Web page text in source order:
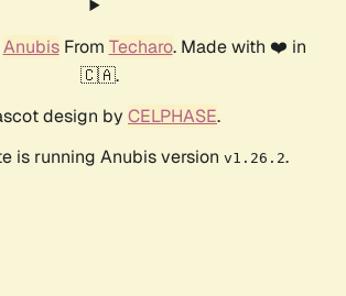
AnubisFrom Techaro. Made with ❤️ in
🇨🇦.
design by CELPHASE.
is running Anubis version v1.26.2.